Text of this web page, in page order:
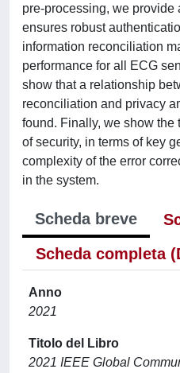
pre-processing, we
ensures robust
information reconciliation
performance for all ECG
show that a relationship
reconciliation and privacy
found. Finally, we show the
of security, in terms of key
complexity of the error
in the system.
Scheda breve
Scheda completa
Anno
2021
Titolo del Libro
2021 IEEE Global